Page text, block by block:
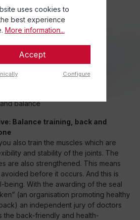
balance
Balance training, back and
also train the muscles which are
and stability of the joints. The
are also strengthened. This means
before it occurs. And this is
being. With the awarding of the seal
(an organisation promoting healthy
an independent jury of doctors
the back-friendly and health-
uses cookies to
best experience
More information...
Accept
Configure